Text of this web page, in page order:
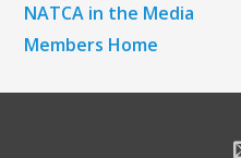
NATCA in the Media
Members Home